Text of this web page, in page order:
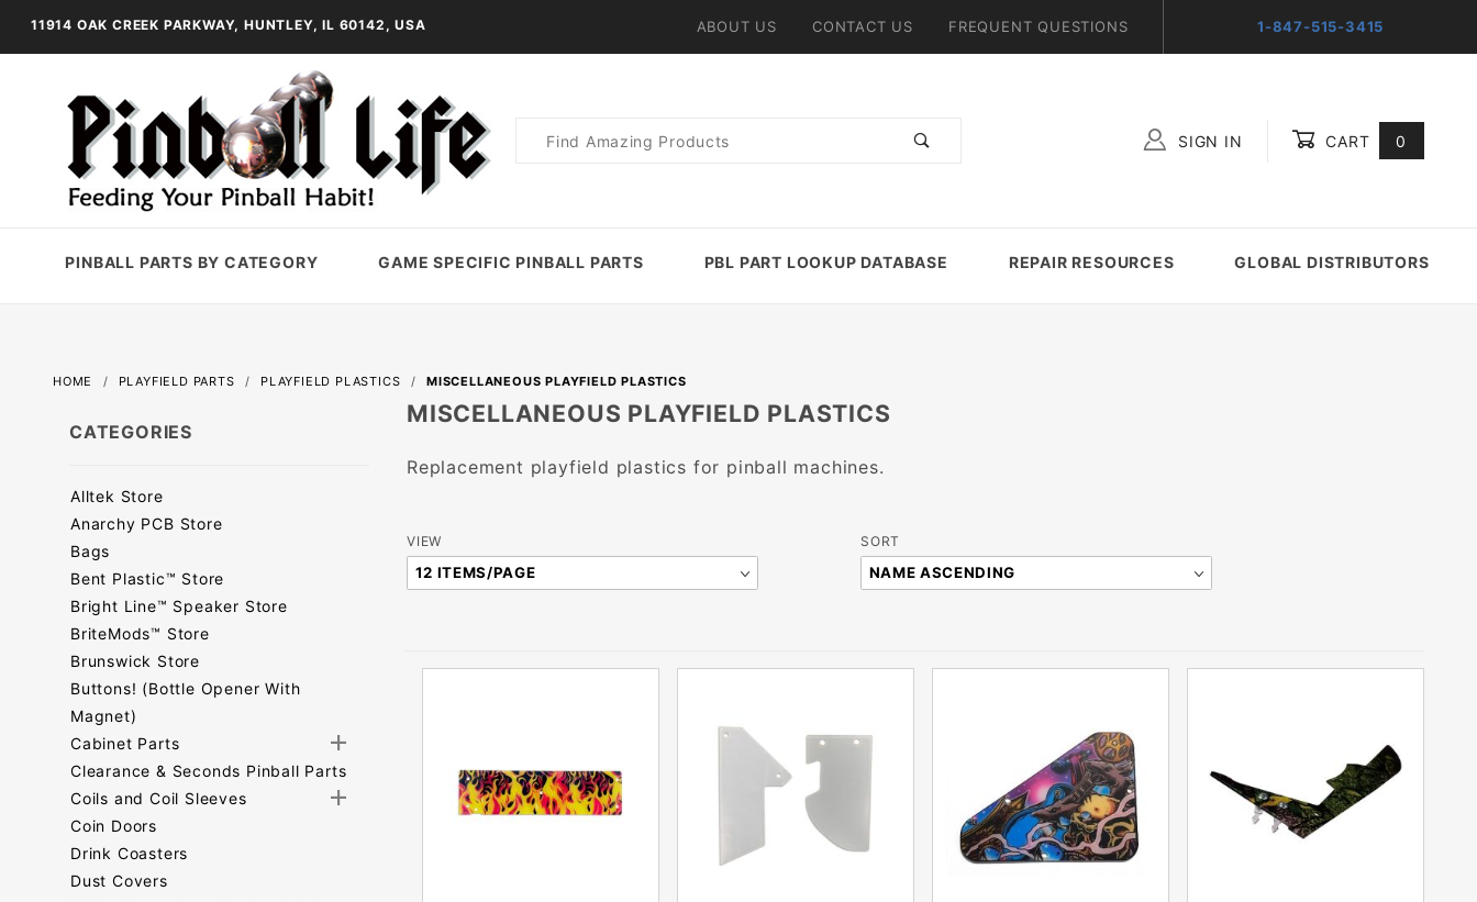
11914 OAK CREEK PARKWAY, HUNTLEY, IL 60142, USA ABOUT US CONTACT US FREQUENT QUESTIONS 1-847-515-3415
Product
SIGN IN CART 0
PINBALL PARTS BY CATEGORY GAME SPECIFIC PINBALL PARTS PBL PART LOOKUP DATABASE REPAIR RESOURCES GLOBAL DISTRIBUTORS
HOME PLAYFIELD PARTS PLAYFIELD PLASTICS MISCELLANEOUS PLAYFIELD PLASTICS
MISCELLANEOUS PLAYFIELD PLASTICS
Replacement playfield plastics for pinball machines.
Number
of
VIEW
Sort
Products
SORT
CATEGORIES
Alltek Store
Anarchy PCB Store
Bags
Bent Plastic™ Store
Bright Line™ Speaker Store
BriteMods™ Store
Brunswick Store
Buttons! (Bottle Opener With
Magnet)
Cabinet Parts
Clearance & Seconds Pinball Parts
Coils and Coil Sleeves
Coin Doors
Drink Coasters
Dust Covers